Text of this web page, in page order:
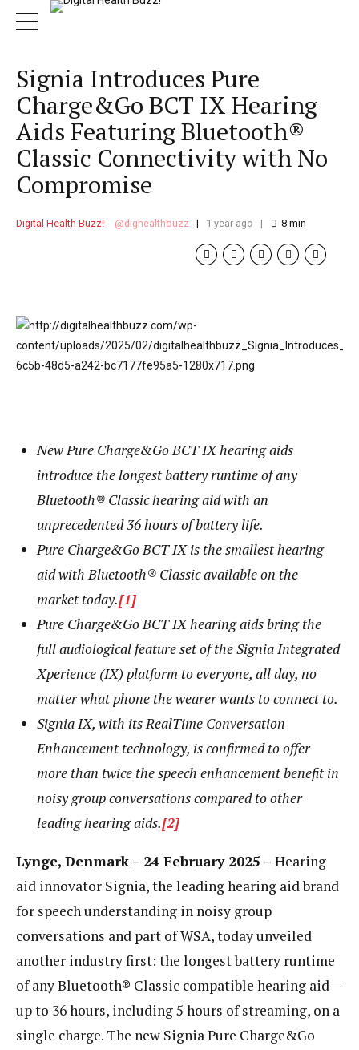
Signia Introduces Pure
Charge&Go BCT IX Hearing
Aids Featuring Bluetooth®
Classic Connectivity with No
Compromise
Digital Health Buzz! dighealthbuzz 1 year ago 8min
New Pure Charge&Go BCT IX hearing aids
introduce the longest battery runtime of any
Bluetooth® Classic hearing aid with an
unprecedented 36 hours of battery life.
Pure Charge&Go BCT IX is the smallest hearing
aid with Bluetooth® Classic available on the
market today.[1]
Pure Charge&Go BCT IX hearing aids bring the
full audiological feature set of the Signia Integrated
Xperience (IX) platform to everyone, all day, no
matter what phone the wearer wants to connect to.
Signia IX, with its RealTime Conversation
Enhancement technology, is confirmed to offer
more than twice the speech enhancement benefit in
noisy group conversations compared to other
leading hearing aids.[2]
Lynge, Denmark – 24 February 2025 – Hearing
aid innovator Signia, the leading hearing aid brand
for speech understanding in noisy group
conversations and part of WSA, today unveiled
another industry first: the longest battery runtime
of any Bluetooth® Classic compatible hearing aid—
up to 36 hours, including 5 hours of streaming, on a
single charge. The new Signia Pure Charge&Go